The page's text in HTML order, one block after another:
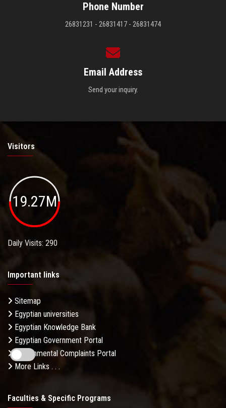
Phone Number
26831231 - 26831417 - 26831474
Email Address
Send your inquiry.
Visitors
19.27M
Daily Visits: 290
Important links
Sitemap
Egyptian universities
Egyptian Knowledge Bank
Egyptian Government Portal
Governmental Complaints Portal
More Links . . .
Faculties & Specific Programs